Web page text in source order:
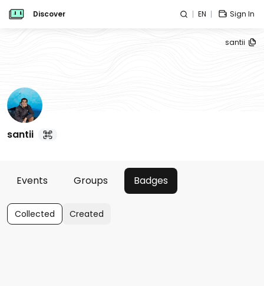
Discover EN Sign In
santii
santii
Events Groups Badges
Collected Created